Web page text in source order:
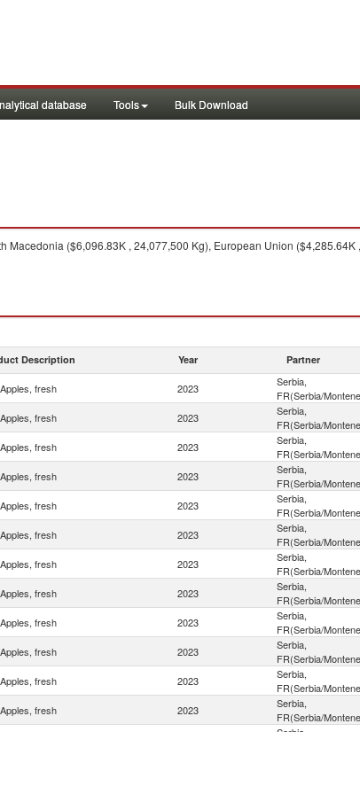
database Tools Bulk Download
Macedonia ($6,096.83K , 24,077,500 Kg), European Union
Description Year Partner
Apples, fresh 2023
Serbia,
FR(Serbia/
Apples, fresh 2023
Serbia,
FR(Serbia/
Apples, fresh 2023
Serbia,
FR(Serbia/
Apples, fresh 2023
Serbia,
FR(Serbia/
Apples, fresh 2023
Serbia,
FR(Serbia/
Apples, fresh 2023
Serbia,
FR(Serbia/
Apples, fresh 2023
Serbia,
FR(Serbia/
Apples, fresh 2023
Serbia,
FR(Serbia/
Apples, fresh 2023
Serbia,
FR(Serbia/
Apples, fresh 2023
Serbia,
FR(Serbia/
Apples, fresh 2023
Serbia,
FR(Serbia/
Apples, fresh 2023
Serbia,
FR(Serbia/
Serbia,